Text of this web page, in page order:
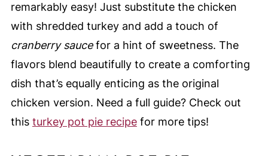
remarkably easy! Just substitute the chicken
with shredded turkey and add a touch of
cranberry saucefor a hint of sweetness. The
flavors blend beautifully to create a comforting
dish that’s equally enticing as the original
chicken version. Need a full guide? Check out
this turkey pot pie recipefor more tips!